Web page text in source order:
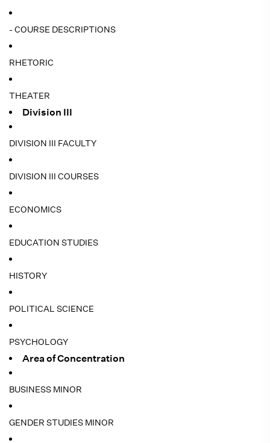
- COURSE DESCRIPTIONS
RHETORIC
THEATER
Division III
DIVISION III FACULTY
DIVISION III COURSES
ECONOMICS
EDUCATION STUDIES
HISTORY
POLITICAL SCIENCE
PSYCHOLOGY
Area of Concentration
BUSINESS MINOR
GENDER STUDIES MINOR